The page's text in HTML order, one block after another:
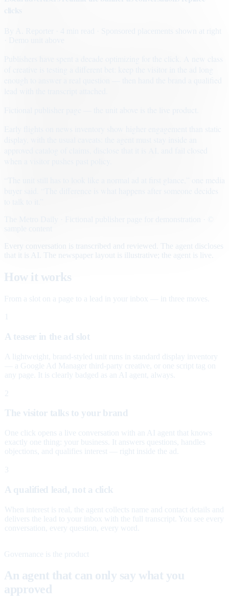
· Sponsored placements shown at right
Early flights on news inventory show higher engagement than static
Every conversation is transcribed and reviewed. The agent discloses
that it is AI. The newspaper layout is illustrative; the agent is live.
How it works
From a slot on a page to a lead in your inbox — in three moves.
A teaser in the ad slot
A lightweight, brand-styled unit runs in standard display inventory
— a Google Ad Manager third-party creative, or one script tag on
any page. It is clearly badged as an AI agent, always.
2
The visitor talks to your brand
One click opens a live conversation with an AI agent that knows
exactly one thing: your business. It answers questions, handles
objections, and qualifies interest — right inside the ad.
3
A qualified lead, not a click
When interest is real, the agent collects name and contact details and
delivers the lead to your inbox with the full transcript. You see every
conversation, every question, every word.
Governance is the product
An agent that can only say what you
approved